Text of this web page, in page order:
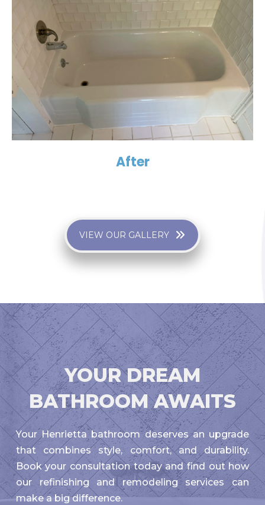
After
VIEW OUR GALLERY
YOUR DREAM
BATHROOM AWAITS
Your Henrietta bathroom deserves an upgrade
that combines style, comfort, and durability.
Book your consultation today and find out how
our refinishing and remodeling services can
make a big difference.